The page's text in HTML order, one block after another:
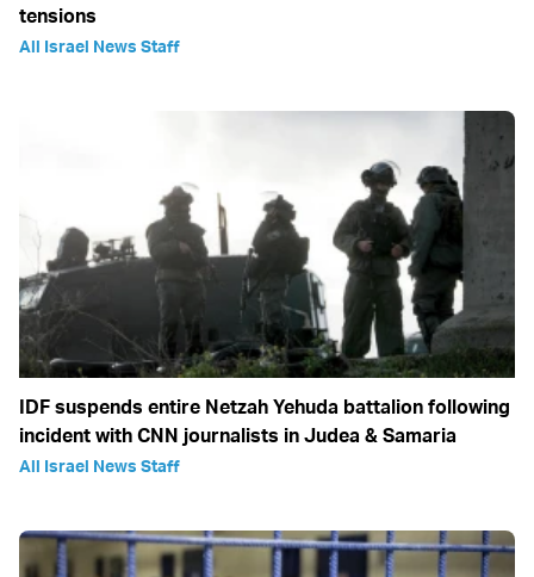
tensions
All Israel News Staff
IDF suspends entire Netzah Yehuda battalion following
incident with CNN journalists in Judea & Samaria
All Israel News Staff